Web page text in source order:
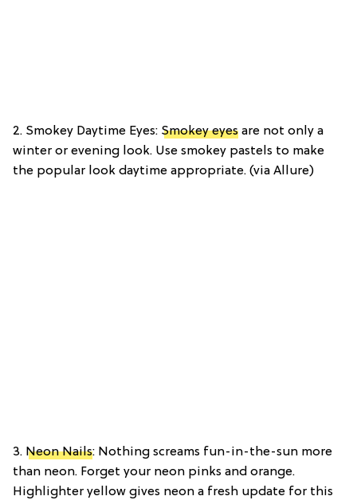
2. Smokey Daytime Eyes: Smokey eyes are not only a
winter or evening look. Use smokey pastels to make
the popular look daytime appropriate. (via Allure)
3. Neon Nails: Nothing screams fun-in-the-sun more
than neon. Forget your neon pinks and orange.
Highlighter yellow gives neon a fresh update for this